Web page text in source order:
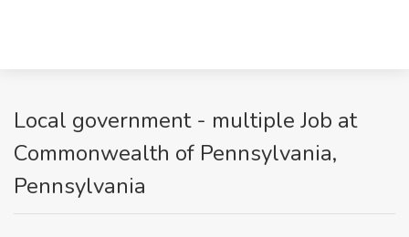
Local government - multiple Job at
Commonwealth of Pennsylvania,
Pennsylvania